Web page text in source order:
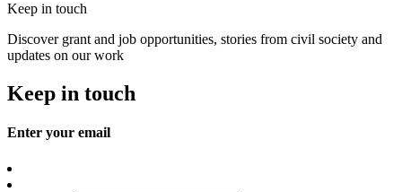
Keep in touch
Discover grant and job opportunities, stories from civil society and
updates on our work
Keep in touch
Enter your email